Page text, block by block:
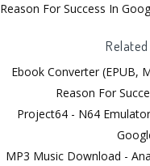
Reason For Success In
Ebook Converter (EPUB,
Reason For
Project64 - N64
MP3 Music Download -